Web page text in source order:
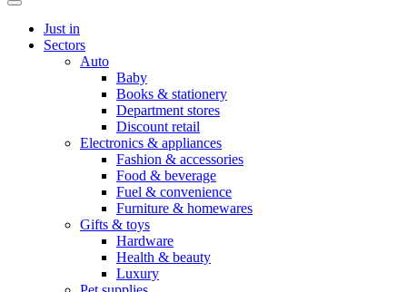
Just in
Sectors
Auto
Baby
Books & stationery
Department stores
Discount retail
Electronics & appliances
Fashion & accessories
Food & beverage
Fuel & convenience
Furniture & homewares
Gifts & toys
Hardware
Health & beauty
Luxury